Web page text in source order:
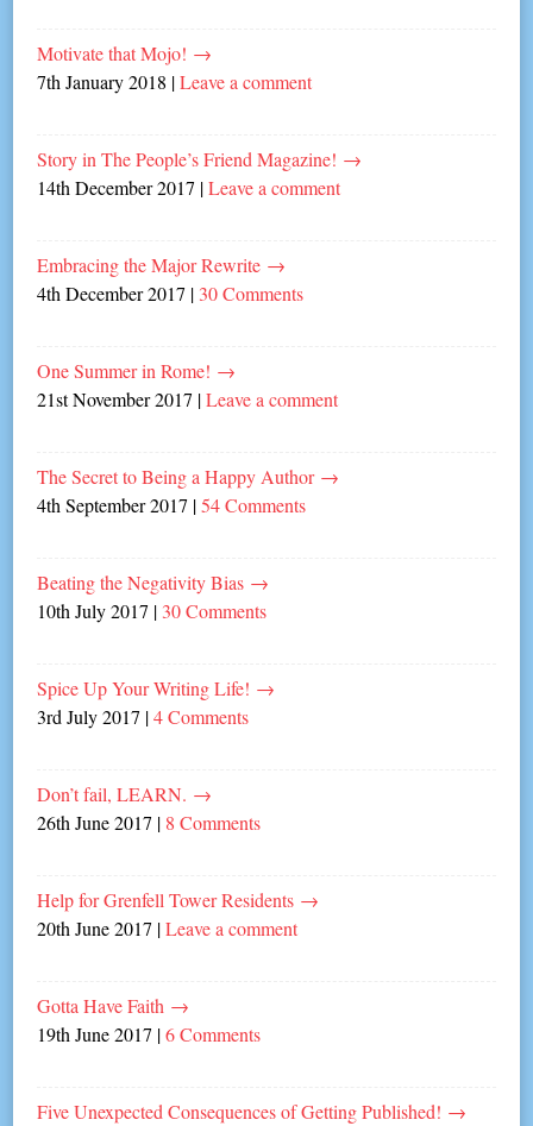
Motivate that Mojo! →
7th January 2018 |Leave a comment
Story in The People’s Friend Magazine! →
14th December 2017 |Leave a comment
Embracing the Major Rewrite →
4th December 2017 | 30 Comments
One Summer in Rome! →
21st November 2017 |Leave a comment
The Secret to Being a Happy Author →
4th September 2017 |54 Comments
Beating the Negativity Bias →
10th July 2017 | 30 Comments
Spice Up Your Writing Life! →
3rd July 2017 |4 Comments
Don’t fail, LEARN. →
26th June 2017 | 8 Comments
Help for Grenfell Tower Residents →
20th June 2017 |Leave a comment
Gotta Have Faith →
19th June 2017 |6 Comments
Five Unexpected Consequences of Getting Published! →